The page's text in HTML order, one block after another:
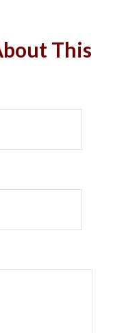
This